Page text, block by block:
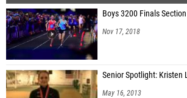
Boys 3200 Finals
Nov 17, 2018
Senior Spotlight: Kristen
May 16, 2013